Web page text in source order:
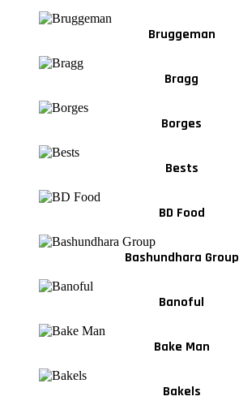
Bruggeman
Bragg
Borges
Bests
BD Food
Bashundhara Group
Banoful
Bake Man
Bakels